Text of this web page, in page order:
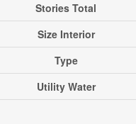
Stories Total
Size Interior
Type
Utility Water